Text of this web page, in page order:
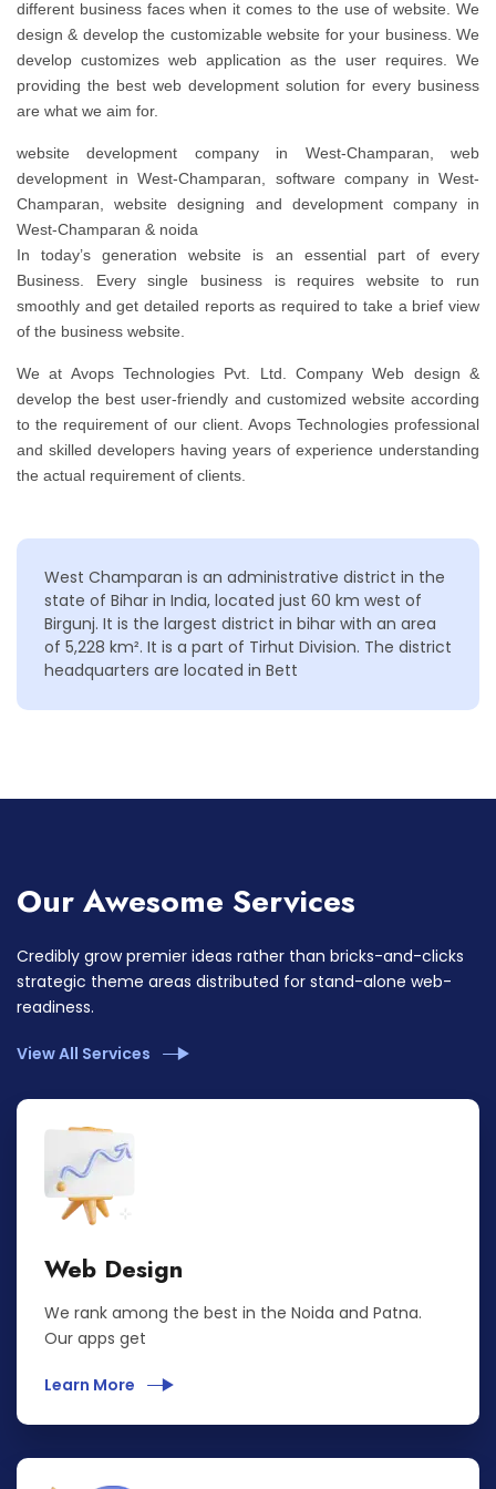
different business faces when it comes to the use of website. We
design & develop the customizable website for your business. We
develop customizes web application as the user requires. We
providing the best web development solution for every business
are what we aim for.
website development company in West-Champaran, web
development in West-Champaran, software company in West-
Champaran, website designing and development company in
West-Champaran & noida
In today’s generation website is an essential part of every
Business. Every single business is requires website to run
smoothly and get detailed reports as required to take a brief view
of the business website.
We at Avops Technologies Pvt. Ltd. Company Web design &
develop the best user-friendly and customized website according
to the requirement of our client. Avops Technologies professional
and skilled developers having years of experience understanding
the actual requirement of clients.
West Champaran is an administrative district in the
state of Bihar in India, located just 60 km west of
Birgunj. It is the largest district in bihar with an area
of 5,228 km². It is a part of Tirhut Division. The district
headquarters are located in Bett
Our Awesome Services
Credibly grow premier ideas rather than bricks-and-clicks
strategic theme areas distributed for stand-alone web-
readiness.
View All Services
Web Design
We rank among the best in the Noida and Patna.
Our apps get
Learn More